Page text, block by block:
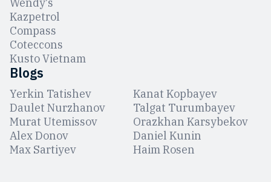
Kazpetrol
Compass
Coteccons
Kusto Vietnam
Blogs
Yerkin Tatishev
Kanat Kopbayev
Daulet Nurzhanov
Talgat Turumbayev
Murat Utemissov
Orazkhan Karsybekov
Alex Donov
Daniel Kunin
Max Sartiyev
Haim Rosen